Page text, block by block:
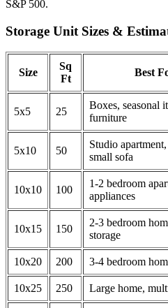
S&P 500.
Storage Unit Sizes &
Size
Sq
Ft
Best
5x5 25
Boxes, seasonal
furniture
5x10 50
Studio apartment,
small sofa
10x10 100
1-2 bedroom
appliances
10x15 150
2-3 bedroom
storage
10x20 200 3-4 bedroom
10x25 250 Large home,